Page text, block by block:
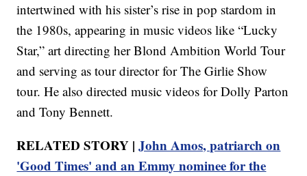
intertwined with his sister’s rise in pop stardom in
the 1980s, appearing in music videos like “Lucky
Star,” art directing her Blond Ambition World Tour
and serving as tour director for The Girlie Show
tour. He also directed music videos for Dolly Parton
and Tony Bennett.
RELATED STORY |John Amos, patriarch on
'Good Times' and an Emmy nominee for the